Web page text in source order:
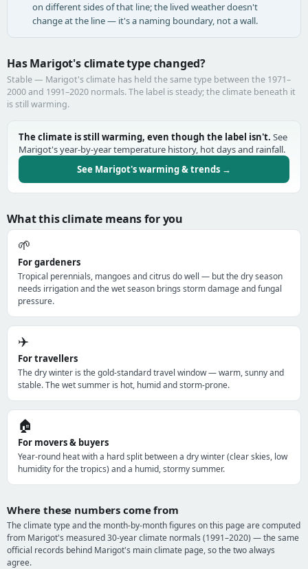
on different sides of that line; the lived weather doesn't
change at the line — it's a naming boundary, not a wall.
Has Marigot's climate type changed?
Stable — Marigot's climate has held the same type between the 1971–
2000 and 1991–2020 normals. The label is steady; the climate beneath it
is still warming.
The climate is still warming, even though the label isn't. See
Marigot's year-by-year temperature history, hot days and rainfall.
See Marigot's warming & trends →
What this climate means for you
🌱
For gardeners
Tropical perennials, mangoes and citrus do well — but the dry season
needs irrigation and the wet season brings storm damage and fungal
pressure.
✈️
For travellers
The dry winter is the gold-standard travel window — warm, sunny and
stable. The wet summer is hot, humid and storm-prone.
🏠
For movers & buyers
Year-round heat with a hard split between a dry winter (clear skies, low
humidity for the tropics) and a humid, stormy summer.
Where these numbers come from
The climate type and the month-by-month figures on this page are computed
from Marigot's measured 30-year climate normals (1991–2020) — the same
official records behind Marigot's main climate page, so the two always
agree.